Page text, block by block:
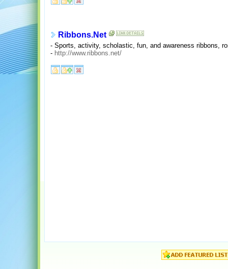
Ribbons.Net
- Sports, activity, scholastic, fun, and awareness ribbons,
- http://www.ribbons.net/